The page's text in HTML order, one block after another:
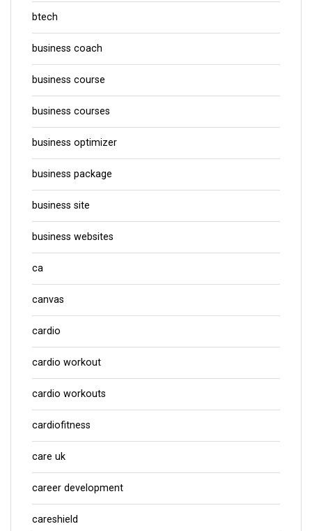
btech
business coach
business course
business courses
business optimizer
business package
business site
business websites
ca
canvas
cardio
cardio workout
cardio workouts
cardiofitness
care uk
career development
careshield